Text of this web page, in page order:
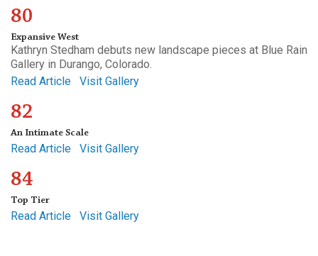
80
Expansive West
Kathryn Stedham debuts new landscape pieces at Blue Rain
Gallery in Durango, Colorado.
Read Article
Visit Gallery
82
An Intimate Scale
Read Article Visit Gallery
84
Top Tier
Read Article Visit Gallery